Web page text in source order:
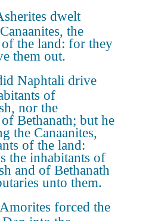
dwelt
the
the land: for they
them out.
Naphtali drive
of
nor the
Bethanath; but he
the Canaanites,
of the land:
the inhabitants of
and of Bethanath
unto them.
forced the